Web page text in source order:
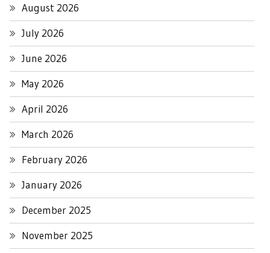
August 2026
July 2026
June 2026
May 2026
April 2026
March 2026
February 2026
January 2026
December 2025
November 2025